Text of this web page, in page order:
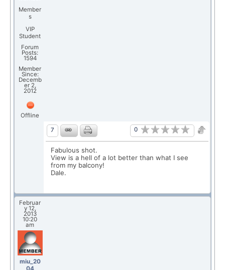
Member
s
VIP
Student
Forum
Posts:
1594
Member
Since:
Decemb
er 2,
2012
Offline
7 0
Fabulous shot.
View is a hell of a lot better than what I see
from my balcony!
Dale.
Februar
y 12,
2013
10:20
am
miu_20
04